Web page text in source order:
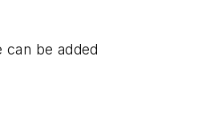
be added